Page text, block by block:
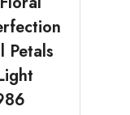
Petals